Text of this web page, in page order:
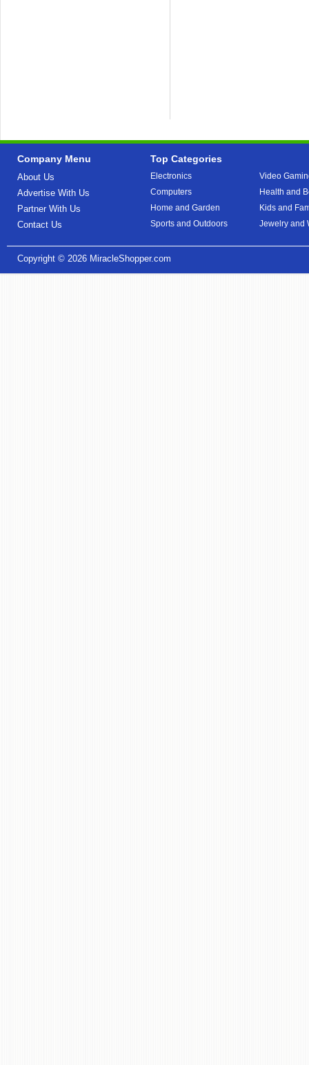
Company Menu
About Us
Advertise With Us
Partner With Us
Contact Us
Top Categories
Electronics
Computers
Home and Garden
Sports and Outdoors
Video
Health and
Kids and
Jewelry and
Copyright © 2026 MiracleShopper.com